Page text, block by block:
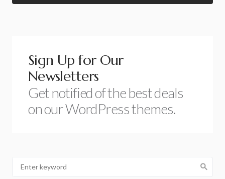
Sign Up for Our
Newsletters
Get notified of the best deals
on our WordPress themes.